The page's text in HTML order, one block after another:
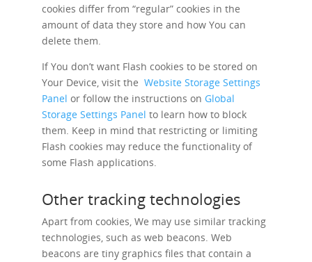
cookies differ from “regular” cookies in the
amount of data they store and how You can
delete them.
If You don’t want Flash cookies to be stored on
Your Device, visit the Website Storage Settings
Panel or follow the instructions on Global
Storage Settings Panel to learn how to block
them. Keep in mind that restricting or limiting
Flash cookies may reduce the functionality of
some Flash applications.
Other tracking technologies
Apart from cookies, We may use similar tracking
technologies, such as web beacons. Web
beacons are tiny graphics files that contain a